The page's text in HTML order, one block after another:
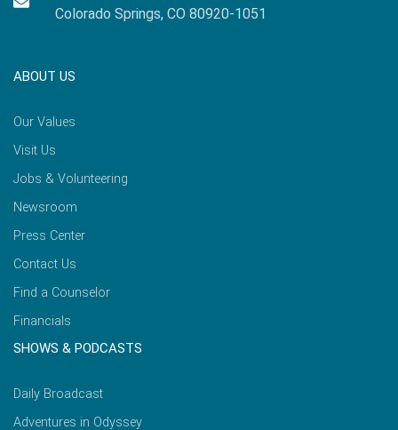
Colorado Springs, CO 80920-1051
ABOUT US
Our Values
Visit Us
Jobs & Volunteering
Newsroom
Press Center
Contact Us
Find a Counselor
Financials
SHOWS & PODCASTS
Daily Broadcast
Adventures in Odyssey